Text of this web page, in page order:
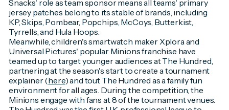
Snacks' role as team sponsor means all teams' primary
jersey patches belong to its stable of brands, including
KP, Skips, Pombear, Popchips, McCoys, Butterkist,
Tyrrells, and Hula Hoops.
Meanwhile, children's smartwatch maker Xplora and
Universal Pictures' popular Minions franchise have
teamed up to target younger audiences at The Hundred,
partnering at the season's start to create a tournament
explainer (here) and tout The Hundred as a family fun
environment for all ages. During the competition, the
Minions engage with fans at 8 of the tournament venues.